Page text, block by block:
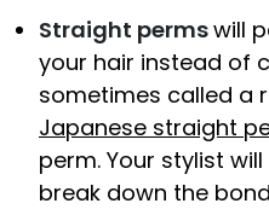
Straight permswill
your hair instead of
sometimes called a
Japanese straight
perm. Your stylist
break down the